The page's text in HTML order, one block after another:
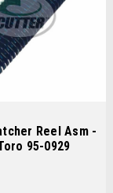
Reel Asm -
95-0929